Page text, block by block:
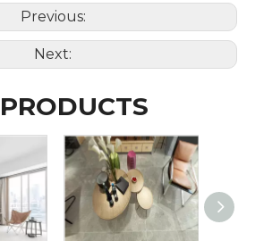
Previous:
Next: